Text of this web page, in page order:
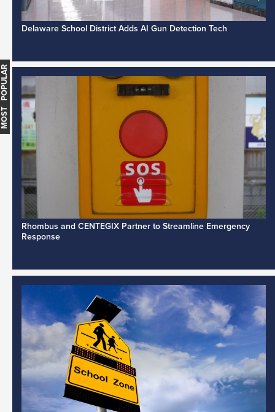
Delaware School District Adds AI Gun Detection Tech
Rhombus and CENTEGIX Partner to Streamline Emergency
Response
MOST POPULAR